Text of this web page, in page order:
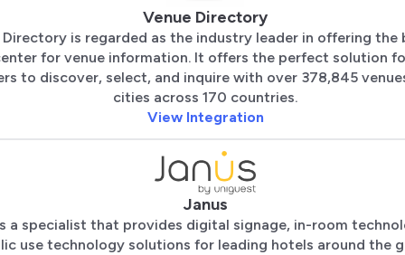
Venue Directory
Directory is regarded as the industry leader in offering the
for venue information. It offers the perfect solution
to discover, select, and inquire with over 378,845
cities across 170 countries.
View Integration
Janus
a specialist that provides digital signage, in-room
use technology solutions for leading hotels around the